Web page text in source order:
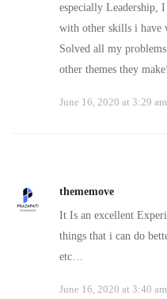
especially Leadership,
with other skills i have
Solved all my
other themes they make!
June 16, 2020 at 3:29 am
thememove
It Is an excellent
things that i can do
etc…
June 16, 2020 at 3:40 am